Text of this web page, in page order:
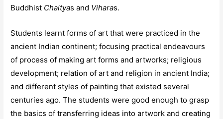
Buddhist Chaityas and Viharas.
Students learnt forms of art that were practiced in the
ancient Indian continent; focusing practical endeavours
of process of making art forms and artworks; religious
development; relation of art and religion in ancient India;
and different styles of painting that existed several
centuries ago. The students were good enough to grasp
the basics of transferring ideas into artwork and creating